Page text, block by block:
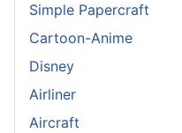
Simple Papercraft
Cartoon-Anime
Disney
Airliner
Aircraft